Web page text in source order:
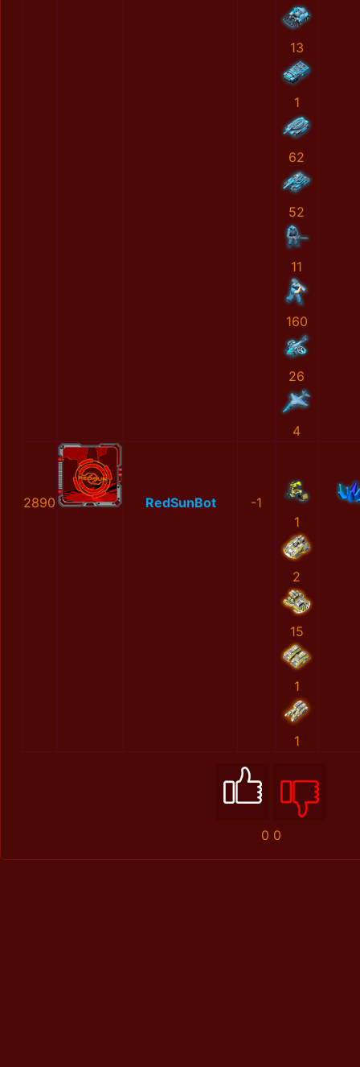
13
1
62
52
11
160
26
4
2890 RedSunBot
-1
1
2
15
1
1
0 0